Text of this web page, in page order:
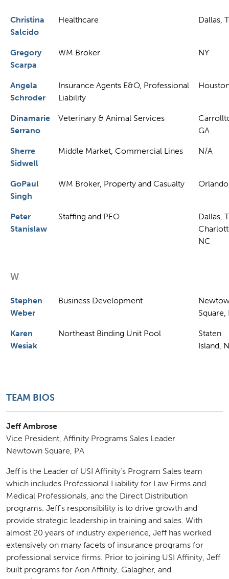
Christina
Salcido
Healthcare Dallas,
Gregory
Scarpa
WM Broker NY
Angela
Schroder
Insurance Agents E&O, Professional
Liability
Dinamarie
Serrano
Veterinary & Animal Services
GA
Sherre
Sidwell
Middle Market, Commercial Lines N/A
GoPaul
Singh
WM Broker, Property and Casualty
Peter
Stanislaw
Staffing and PEO
Dallas,
NC
W
Stephen
Weber
Business Development
Square,
Karen
Wesiak
Northeast Binding Unit Pool
Staten
Island,
TEAM BIOS
Jeff Ambrose
Vice President, Affinity Programs Sales Leader
Newtown Square, PA
Jeff is the Leader of USI Affinity’s Program Sales team
which includes Professional Liability for Law Firms and
Medical Professionals, and the Direct Distribution
programs. Jeff’s responsibility is to drive growth and
provide strategic leadership in training and sales. With
almost 20 years of industry experience, Jeff has worked
extensively on many facets of insurance programs for
professional service firms. Prior to joining USI Affinity, Jeff
built programs for Aon Affinity, Galagher, and